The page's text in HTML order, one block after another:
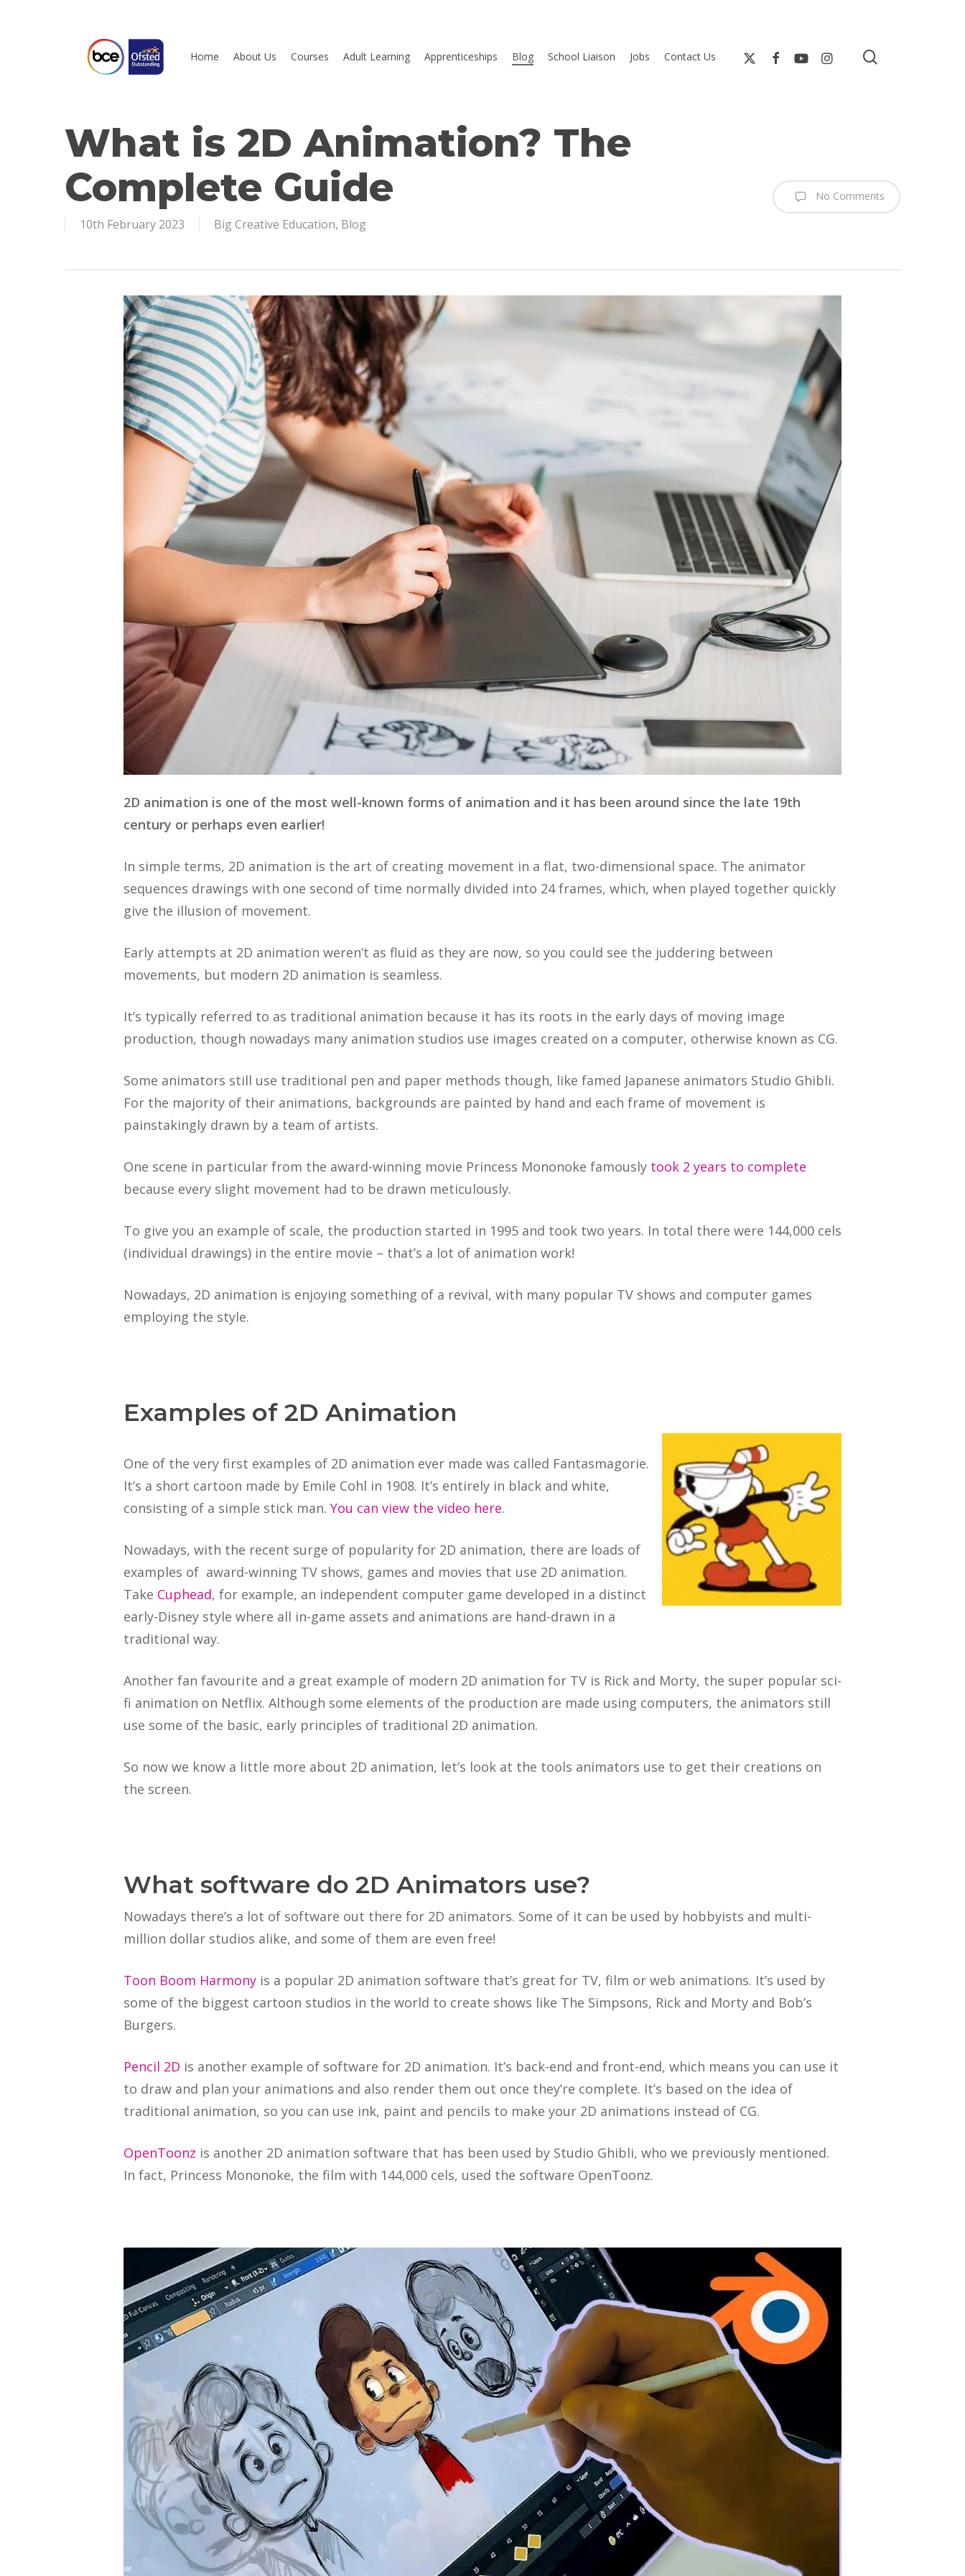
Hit enter to search or ESC to close
Home About Us Courses Adult Learning Apprenticeships Blog School Liaison Jobs Contact Us
What is 2D Animation? The
Complete Guide
10th February 2023 Big Creative Education, Blog
No Comments
2D animation is one of the most well-known forms of animation and it has been around since the late 19th
century or perhaps even earlier!
In simple terms, 2D animation is the art of creating movement in a flat, two-dimensional space. The animator
sequences drawings with one second of time normally divided into 24 frames, which, when played together quickly
give the illusion of movement.
Early attempts at 2D animation weren’t as fluid as they are now, so you could see the juddering between
movements, but modern 2D animation is seamless.
It’s typically referred to as traditional animation because it has its roots in the early days of moving image
production, though nowadays many animation studios use images created on a computer, otherwise known as CG.
Some animators still use traditional pen and paper methods though, like famed Japanese animators Studio Ghibli.
For the majority of their animations, backgrounds are painted by hand and each frame of movement is
painstakingly drawn by a team of artists.
One scene in particular from the award-winning movie Princess Mononoke famously took 2 years to complete
because every slight movement had to be drawn meticulously.
To give you an example of scale, the production started in 1995 and took two years. In total there were 144,000 cels
(individual drawings) in the entire movie – that’s a lot of animation work!
Nowadays, 2D animation is enjoying something of a revival, with many popular TV shows and computer games
employing the style.
Examples of 2D Animation
One of the very first examples of 2D animation ever made was called Fantasmagorie.
It’s a short cartoon made by Emile Cohl in 1908. It’s entirely in black and white,
consisting of a simple stick man. You can view the video here.
Nowadays, with the recent surge of popularity for 2D animation, there are loads of
examples of award-winning TV shows, games and movies that use 2D animation.
Take Cuphead, for example, an independent computer game developed in a distinct
early-Disney style where all in-game assets and animations are hand-drawn in a
traditional way.
Another fan favourite and a great example of modern 2D animation for TV is Rick and Morty, the super popular sci-
fi animation on Netflix. Although some elements of the production are made using computers, the animators still
use some of the basic, early principles of traditional 2D animation.
So now we know a little more about 2D animation, let’s look at the tools animators use to get their creations on
the screen.
What software do 2D Animators use?
Nowadays there’s a lot of software out there for 2D animators. Some of it can be used by hobbyists and multi-
million dollar studios alike, and some of them are even free!
Toon Boom Harmony is a popular 2D animation software that’s great for TV, film or web animations. It’s used by
some of the biggest cartoon studios in the world to create shows like The Simpsons, Rick and Morty and Bob’s
Burgers.
Pencil 2D is another example of software for 2D animation. It’s back-end and front-end, which means you can use it
to draw and plan your animations and also render them out once they’re complete. It’s based on the idea of
traditional animation, so you can use ink, paint and pencils to make your 2D animations instead of CG.
OpenToonz is another 2D animation software that has been used by Studio Ghibli, who we previously mentioned.
In fact, Princess Mononoke, the film with 144,000 cels, used the software OpenToonz.